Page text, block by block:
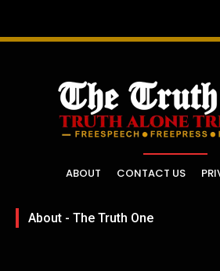
ABOUT CONTACT US
About - The Truth One